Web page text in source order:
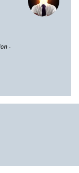
-